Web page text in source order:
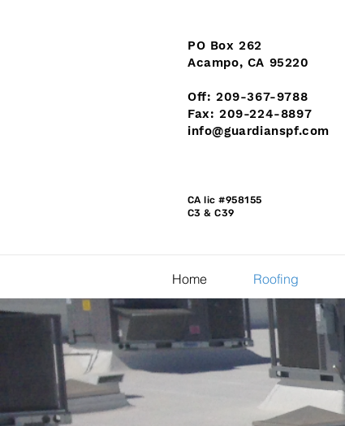
PO Box 262
Acampo, CA 95220
Off: 209-367-9788
Fax: 209-224-8897
info@guardianspf.com
CA lic #958155
C3 & C39
Home Roofing